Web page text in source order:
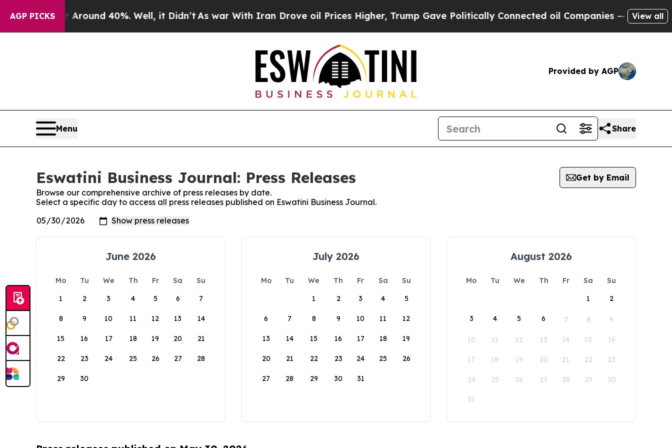
AGP PICKS
a Floor Around 40%. Well, it Didn’tAs war With Iran Drove oil Prices Higher, Trump Gave Politically Connected oil Companies — not View all
Provided by AGP
Menu Share
Eswatini Business Journal: Press Releases
Get by Email
Browse our comprehensive archive of press releases by date.
Select a specific day to access all press releases published on Eswatini Business Journal.
June 2026
Mo Tu We Th Fr Sa
Su
1
2 3 4 5 6 7
8 9 10 11 12 13 14
15 16 17 18 19 20 21
22 23 24 25 26 27 28
29 30
July 2026
Mo Tu We Th Fr Sa
Su
1
2 3 4 5
6 7 8 9 10 11 12
13 14 15 16 17 18 19
20 21 22 23 24 25 26
27 28 29 30 31
August 2026
Mo Tu We Th Fr Sa
Su
1
2
3 4 5 6 7 8 9
10 11 12 13 14 15 16
17 18 19 20 21 22 23
24 25 26 27 28 29 30
31